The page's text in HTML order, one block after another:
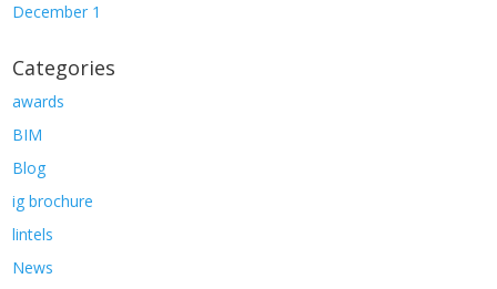
December 1
Categories
awards
BIM
Blog
ig brochure
lintels
News